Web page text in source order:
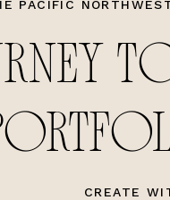
CREATE
PACIFIC